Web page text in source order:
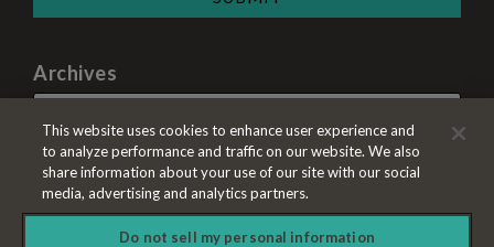
Archives
This website uses cookies to enhance user experience and
to analyze performance and traffic on our website. We also
share information about your use of our site with our social
media, advertising and analytics partners.
Do not sell my personal information